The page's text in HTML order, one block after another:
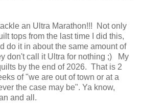
an Ultra Marathon!!! Not only
tops from the last time I did this,
do it in about the same amount of
don't call it Ultra for nothing ;) My
by the end of 2026. That is 2
of "we are out of town or at a
the case may be". Ya know,
and all.